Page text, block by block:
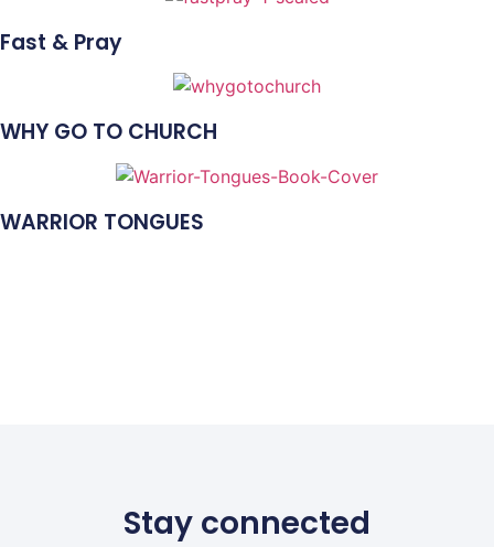
Fast & Pray
WHY GO TO CHURCH
WARRIOR TONGUES
Stay connected